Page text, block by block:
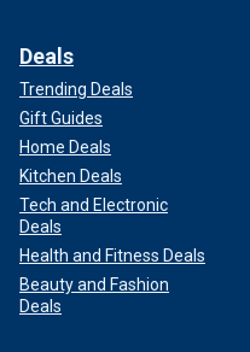
Deals
Trending Deals
Gift Guides
Home Deals
Kitchen Deals
Tech and Electronic
Deals
Health and Fitness Deals
Beauty and Fashion
Deals